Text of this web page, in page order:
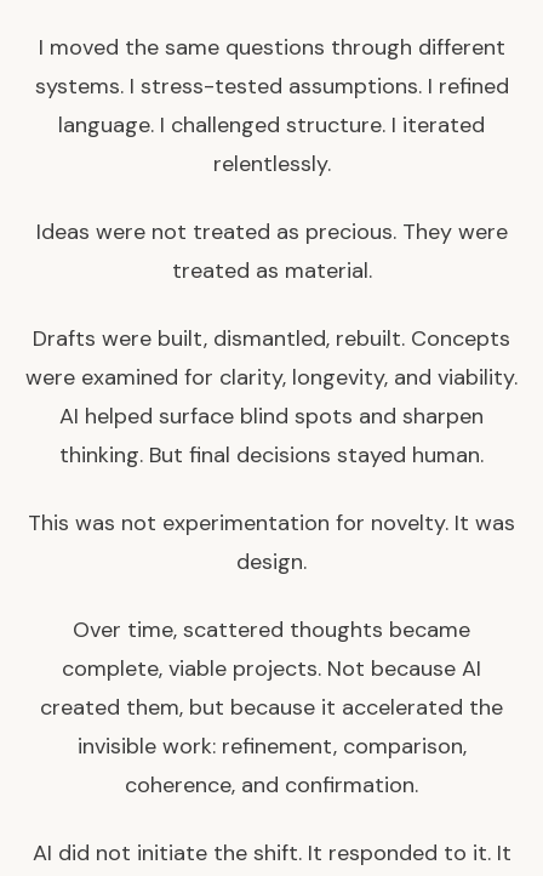
I moved the same questions through different
systems. I stress-tested assumptions. I refined
language. I challenged structure. I iterated
relentlessly.
Ideas were not treated as precious. They were
treated as material.
Drafts were built, dismantled, rebuilt. Concepts
were examined for clarity, longevity, and viability.
AI helped surface blind spots and sharpen
thinking. But final decisions stayed human.
This was not experimentation for novelty. It was
design.
Over time, scattered thoughts became
complete, viable projects. Not because AI
created them, but because it accelerated the
invisible work: refinement, comparison,
coherence, and confirmation.
AI did not initiate the shift. It responded to it. It